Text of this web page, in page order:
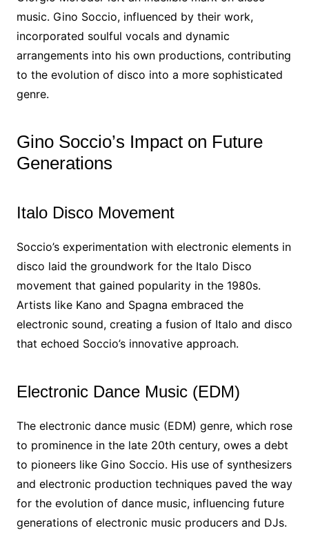
music. Gino Soccio, influenced by their work,
incorporated soulful vocals and dynamic
arrangements into his own productions, contributing
to the evolution of disco into a more sophisticated
genre.
Gino Soccio’s Impact on Future
Generations
Italo Disco Movement
Soccio’s experimentation with electronic elements in
disco laid the groundwork for the Italo Disco
movement that gained popularity in the 1980s.
Artists like Kano and Spagna embraced the
electronic sound, creating a fusion of Italo and disco
that echoed Soccio’s innovative approach.
Electronic Dance Music (EDM)
The electronic dance music (EDM) genre, which rose
to prominence in the late 20th century, owes a debt
to pioneers like Gino Soccio. His use of synthesizers
and electronic production techniques paved the way
for the evolution of dance music, influencing future
generations of electronic music producers and DJs.